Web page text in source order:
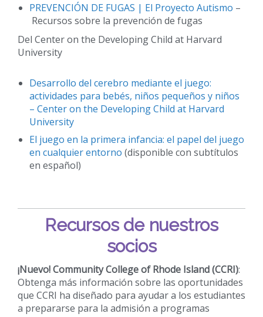
PREVENCIÓN DE FUGAS | El Proyecto Autismo –
Recursos sobre la prevención de fugas
Del Center on the Developing Child at Harvard
University
Desarrollo del cerebro mediante el juego:
actividades para bebés, niños pequeños y niños
– Center on the Developing Child at Harvard
University
El juego en la primera infancia: el papel del juego
en cualquier entorno (disponible con subtítulos
en español)
Recursos de nuestros
socios
¡Nuevo!Community College of Rhode Island (CCRI):
Obtenga más información sobre las oportunidades
que CCRI ha diseñado para ayudar a los estudiantes
a prepararse para la admisión a programas